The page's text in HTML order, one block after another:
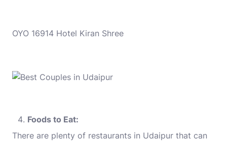
OYO 16914 Hotel Kiran Shree
Foods to Eat:
There are plenty of restaurants in Udaipur that can